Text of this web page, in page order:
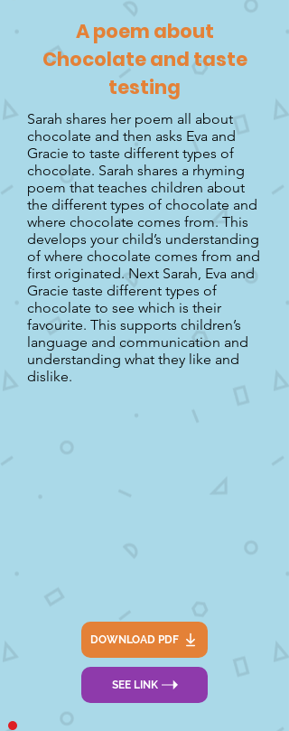
A poem about
Chocolate and taste
testing
Sarah shares her poem all about
chocolate and then asks Eva and
Gracie to taste different types of
chocolate. Sarah shares a rhyming
poem that teaches children about
the different types of chocolate and
where chocolate comes from. This
develops your child’s understanding
of where chocolate comes from and
first originated. Next Sarah, Eva and
Gracie taste different types of
chocolate to see which is their
favourite. This supports children’s
language and communication and
understanding what they like and
dislike.
DOWNLOAD PDF
SEE LINK